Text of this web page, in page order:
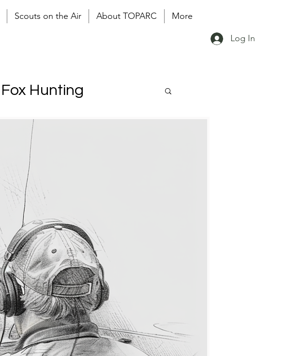
Log In
Scouts on the Air About TOPARC More
Fox Hunting